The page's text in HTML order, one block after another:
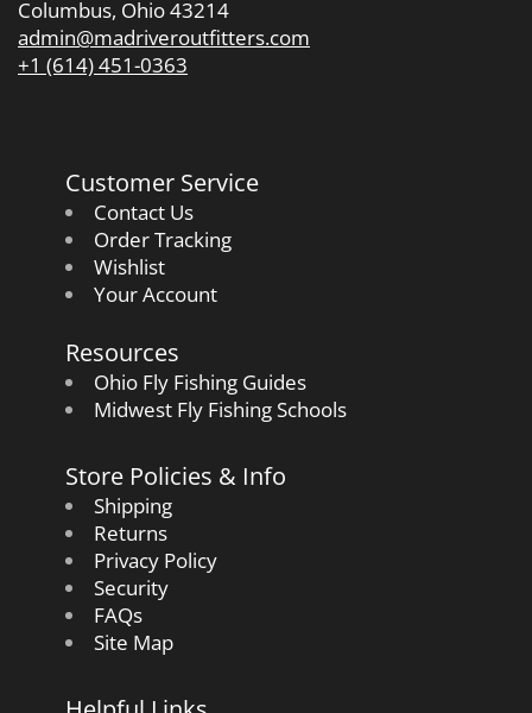
Columbus, Ohio 43214
admin@madriveroutfitters.com
+1 (614) 451-0363
Customer Service
Contact Us
Order Tracking
Wishlist
Your Account
Resources
Ohio Fly Fishing Guides
Midwest Fly Fishing Schools
Store Policies & Info
Shipping
Returns
Privacy Policy
Security
FAQs
Site Map